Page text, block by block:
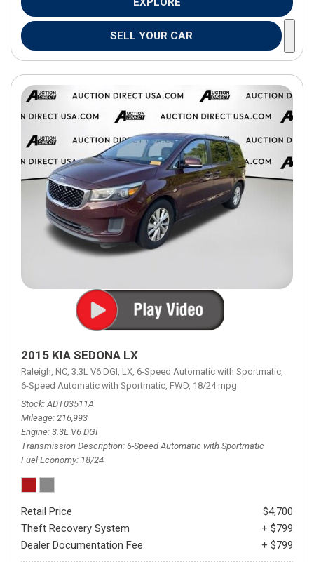
SELL YOUR CAR
2015 KIA SEDONA LX
Raleigh, NC, 3.3L V6 DGI, LX, 6-Speed Automatic with Sportmatic,
6-Speed Automatic with Sportmatic, FWD, 18/24 mpg
Stock ADT03511A
Mileage 216,993
Engine 3.3L V6 DGI
Transmission Description 6-Speed Automatic with Sportmatic
Fuel Economy 18/24
Retail Price
$4,700
Theft Recovery System
+ $799
Dealer Documentation Fee
+ $799